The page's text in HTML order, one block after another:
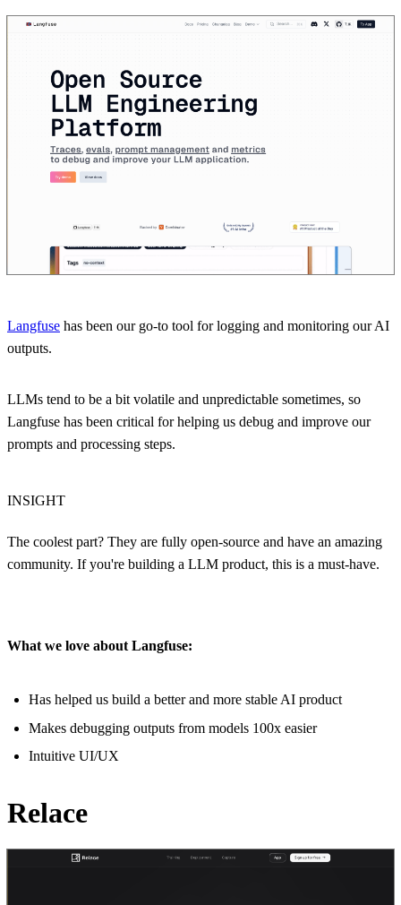
Langfuse has been our go-to tool for logging and monitoring our AI
outputs.
LLMs tend to be a bit volatile and unpredictable sometimes, so
Langfuse has been critical for helping us debug and improve our
prompts and processing steps.
INSIGHT
The coolest part? They are fully open-source and have an amazing
community. If you're building a LLM product, this is a must-have.
What we love about Langfuse:
Has helped us build a better and more stable AI product
Makes debugging outputs from models 100x easier
Intuitive UI/UX
Relace